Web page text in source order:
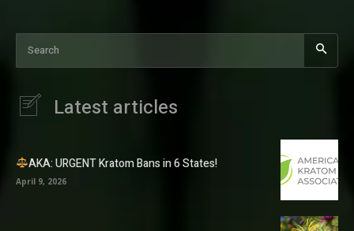
Search
Latest articles
AKA: URGENT Kratom Bans in 6 States!
April 9, 2026